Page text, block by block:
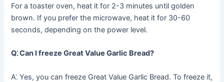
For a toaster oven, heat it for 2-3 minutes until golden
brown. If you prefer the microwave, heat it for 30-60
seconds, depending on the power level.
Q⁚ Can I freeze Great Value Garlic Bread?
A⁚ Yes, you can freeze Great Value Garlic Bread. To freeze it,